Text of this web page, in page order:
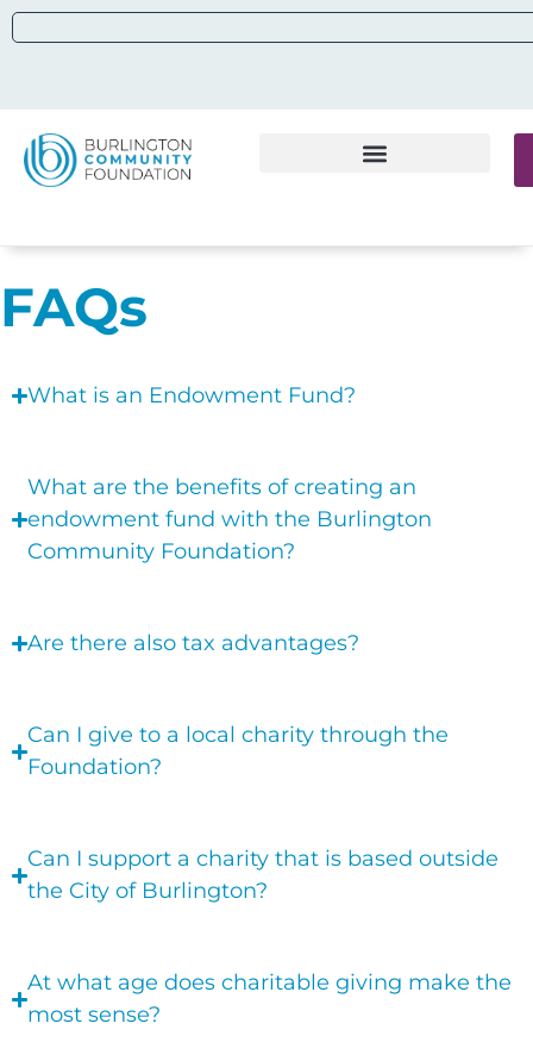
FAQs
What is an Endowment Fund?
What are the benefits of creating an
endowment fund with the Burlington
Community Foundation?
Are there also tax advantages?
Can I give to a local charity through the
Foundation?
Can I support a charity that is based outside
the City of Burlington?
At what age does charitable giving make the
most sense?